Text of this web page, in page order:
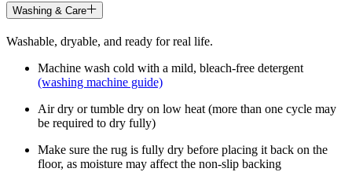
Washing & Care
Washable, dryable, and ready for real life.
Machine wash cold with a mild, bleach-free detergent
(washing machine guide)
Air dry or tumble dry on low heat (more than one cycle may
be required to dry fully)
Make sure the rug is fully dry before placing it back on the
floor, as moisture may affect the non-slip backing